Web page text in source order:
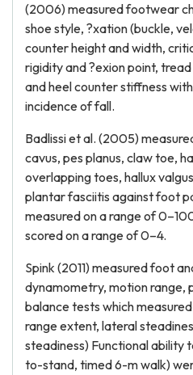
(2006) measured footwear
shoe style, ?xation (buckle,
counter height and width,
rigidity and ?exion point,
and heel counter stiffness
incidence of fall.
Badlissi et al. (2005)
cavus, pes planus, claw toe,
overlapping toes, hallux
plantar fasciitis against foot
measured on a range of
scored on a range of 0–4.
Spink (2011) measured foot
dynamometry, motion range,
balance tests which
range extent, lateral
steadiness) Functional ability
to-stand, timed 6-m walk)